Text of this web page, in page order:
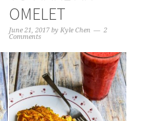
OMELET
June 21, 2017 byKyle Chen
2
Comments